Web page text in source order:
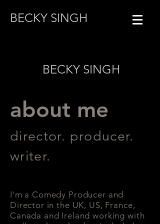
BECKY SINGH
BECKY SINGH
about me
director. producer.
writer.
I'm a Comedy Producer and
Director in the UK, US, France,
Canada and Ireland working with